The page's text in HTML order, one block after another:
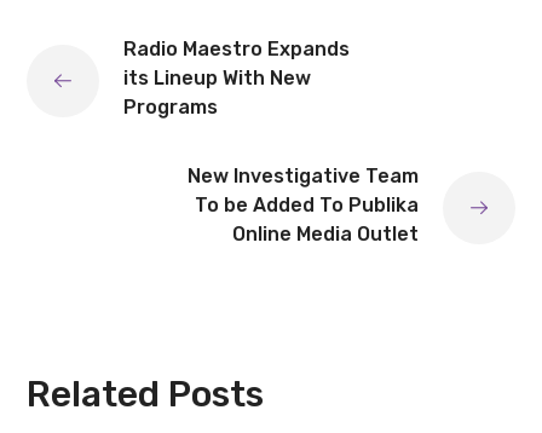
Radio Maestro Expands
its Lineup With New
Programs
New Investigative Team
To be Added To Publika
Online Media Outlet
Related Posts